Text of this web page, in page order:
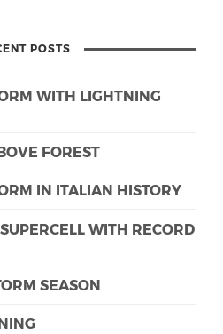
POSTS
WITH LIGHTNING
FOREST
IN ITALIAN HISTORY
WITH RECORD
SEASON